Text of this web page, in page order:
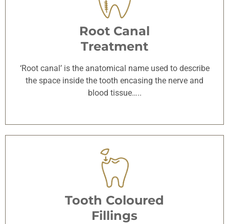
Root Canal
Treatment
‘Root canal’ is the anatomical name used to describe
the space inside the tooth encasing the nerve and
blood tissue…..
Tooth Coloured
Fillings